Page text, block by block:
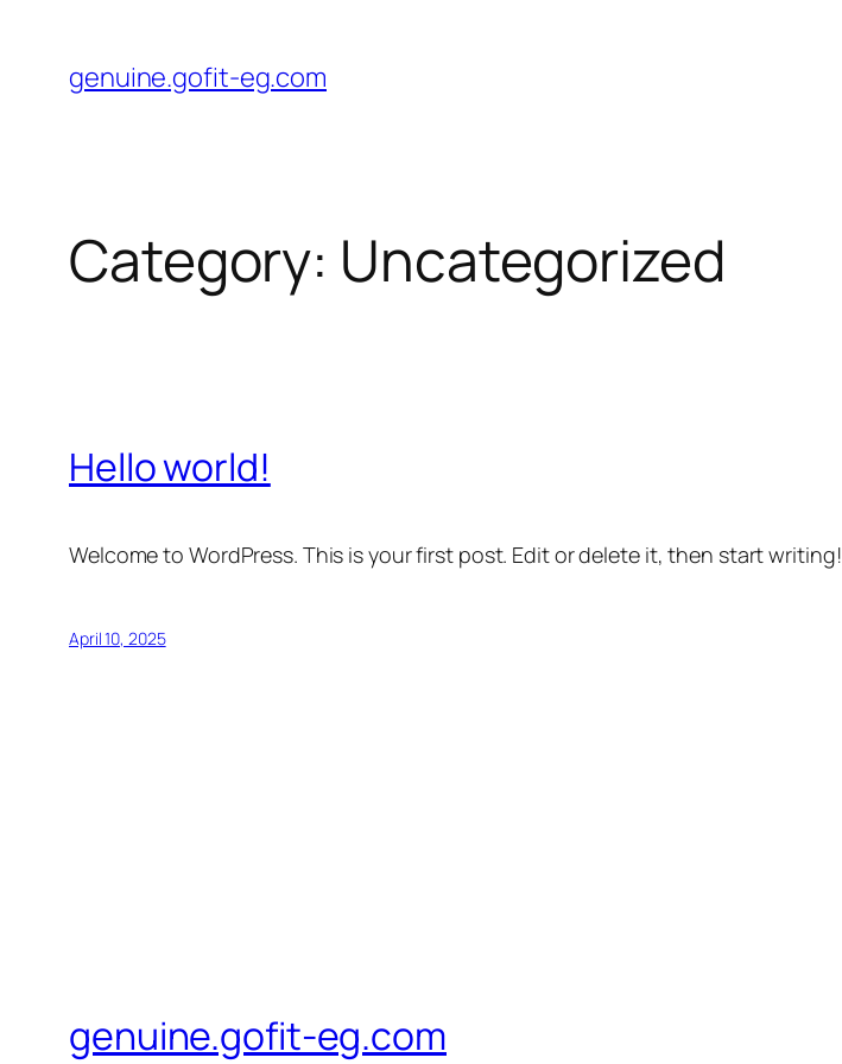
content
genuine.gofit-eg.com
Category: Uncategorized
Hello world!
Welcome to WordPress. This is your first post. Edit or delete it, then start writing!
April 10, 2025
genuine.gofit-eg.com